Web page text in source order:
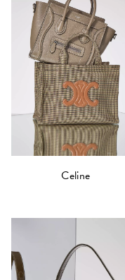
Celine